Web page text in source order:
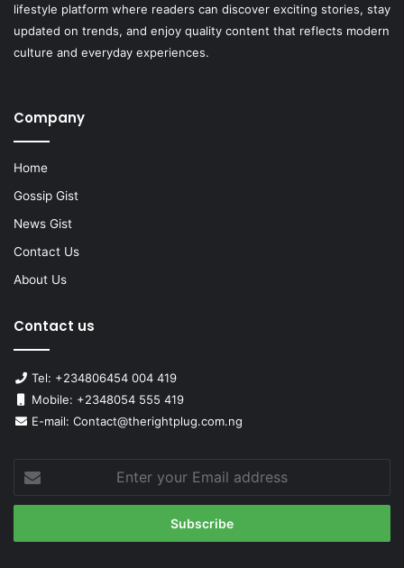
lifestyle platform where readers can discover exciting stories, stay
updated on trends, and enjoy quality content that reflects modern
culture and everyday experiences.
Company
Home
Gossip Gist
News Gist
Contact Us
About Us
Contact us
Tel: +234806454 004 419
Mobile: +2348054 555 419
E-mail: Contact@therightplug.com.ng
Enter
your
Email